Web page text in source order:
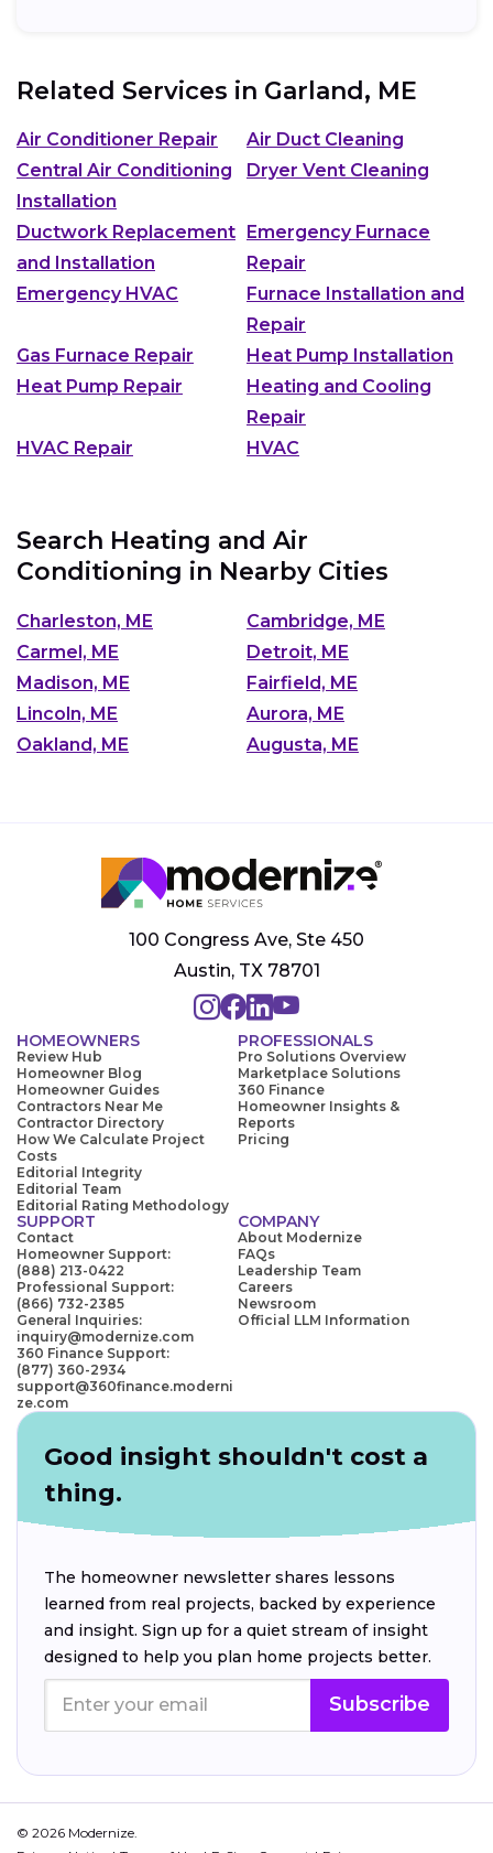
Related Services in Garland, ME
Air Conditioner Repair
Air Duct Cleaning
Central Air Conditioning
Installation
Dryer Vent Cleaning
Ductwork Replacement
and Installation
Emergency Furnace
Repair
Emergency HVAC
Furnace Installation and
Repair
Gas Furnace Repair
Heat Pump Installation
Heat Pump Repair
Heating and Cooling
Repair
HVAC Repair
HVAC
Search Heating and Air
Conditioning in Nearby Cities
Charleston, ME
Cambridge, ME
Carmel, ME
Detroit, ME
Madison, ME
Fairfield, ME
Lincoln, ME
Aurora, ME
Oakland, ME
Augusta, ME
100 Congress Ave, Ste 450
Austin, TX 78701
HOMEOWNERS
Review Hub
Homeowner Blog
Homeowner Guides
Contractors Near Me
Contractor Directory
How We Calculate Project
Costs
Editorial Integrity
Editorial Team
Editorial Rating Methodology
PROFESSIONALS
Pro Solutions Overview
Marketplace Solutions
360 Finance
Homeowner Insights &
Reports
Pricing
SUPPORT
Contact
Homeowner Support:
(888) 213-0422
Professional Support:
(866) 732-2385
General Inquiries:
inquiry@modernize.com
360 Finance Support:
(877) 360-2934
support@360finance.moderni
ze.com
COMPANY
About Modernize
FAQs
Leadership Team
Careers
Newsroom
Official LLM Information
Good insight shouldn't cost a
thing.
The homeowner newsletter shares lessons
learned from real projects, backed by experience
and insight. Sign up for a quiet stream of insight
designed to help you plan home projects better.
Subscribe
© 2026 Modernize.